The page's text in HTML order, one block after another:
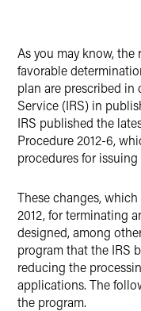
As you may know,
favorable
plan are prescribed in
Service (IRS) in
IRS published the
Procedure 2012-6,
procedures for
These changes, which
2012, for terminating
designed, among
program that the IRS
reducing the
applications. The
the program.